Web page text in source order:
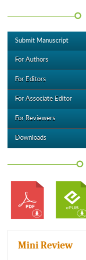
Submit Manuscript
For Authors
For Editors
For Associate Editor
For Reviewers
Downloads
Mini Review